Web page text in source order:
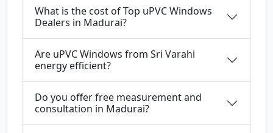
What is the cost of Top uPVC Windows
Dealers in Madurai?
Are uPVC Windows from Sri Varahi
energy efficient?
Do you offer free measurement and
consultation in Madurai?